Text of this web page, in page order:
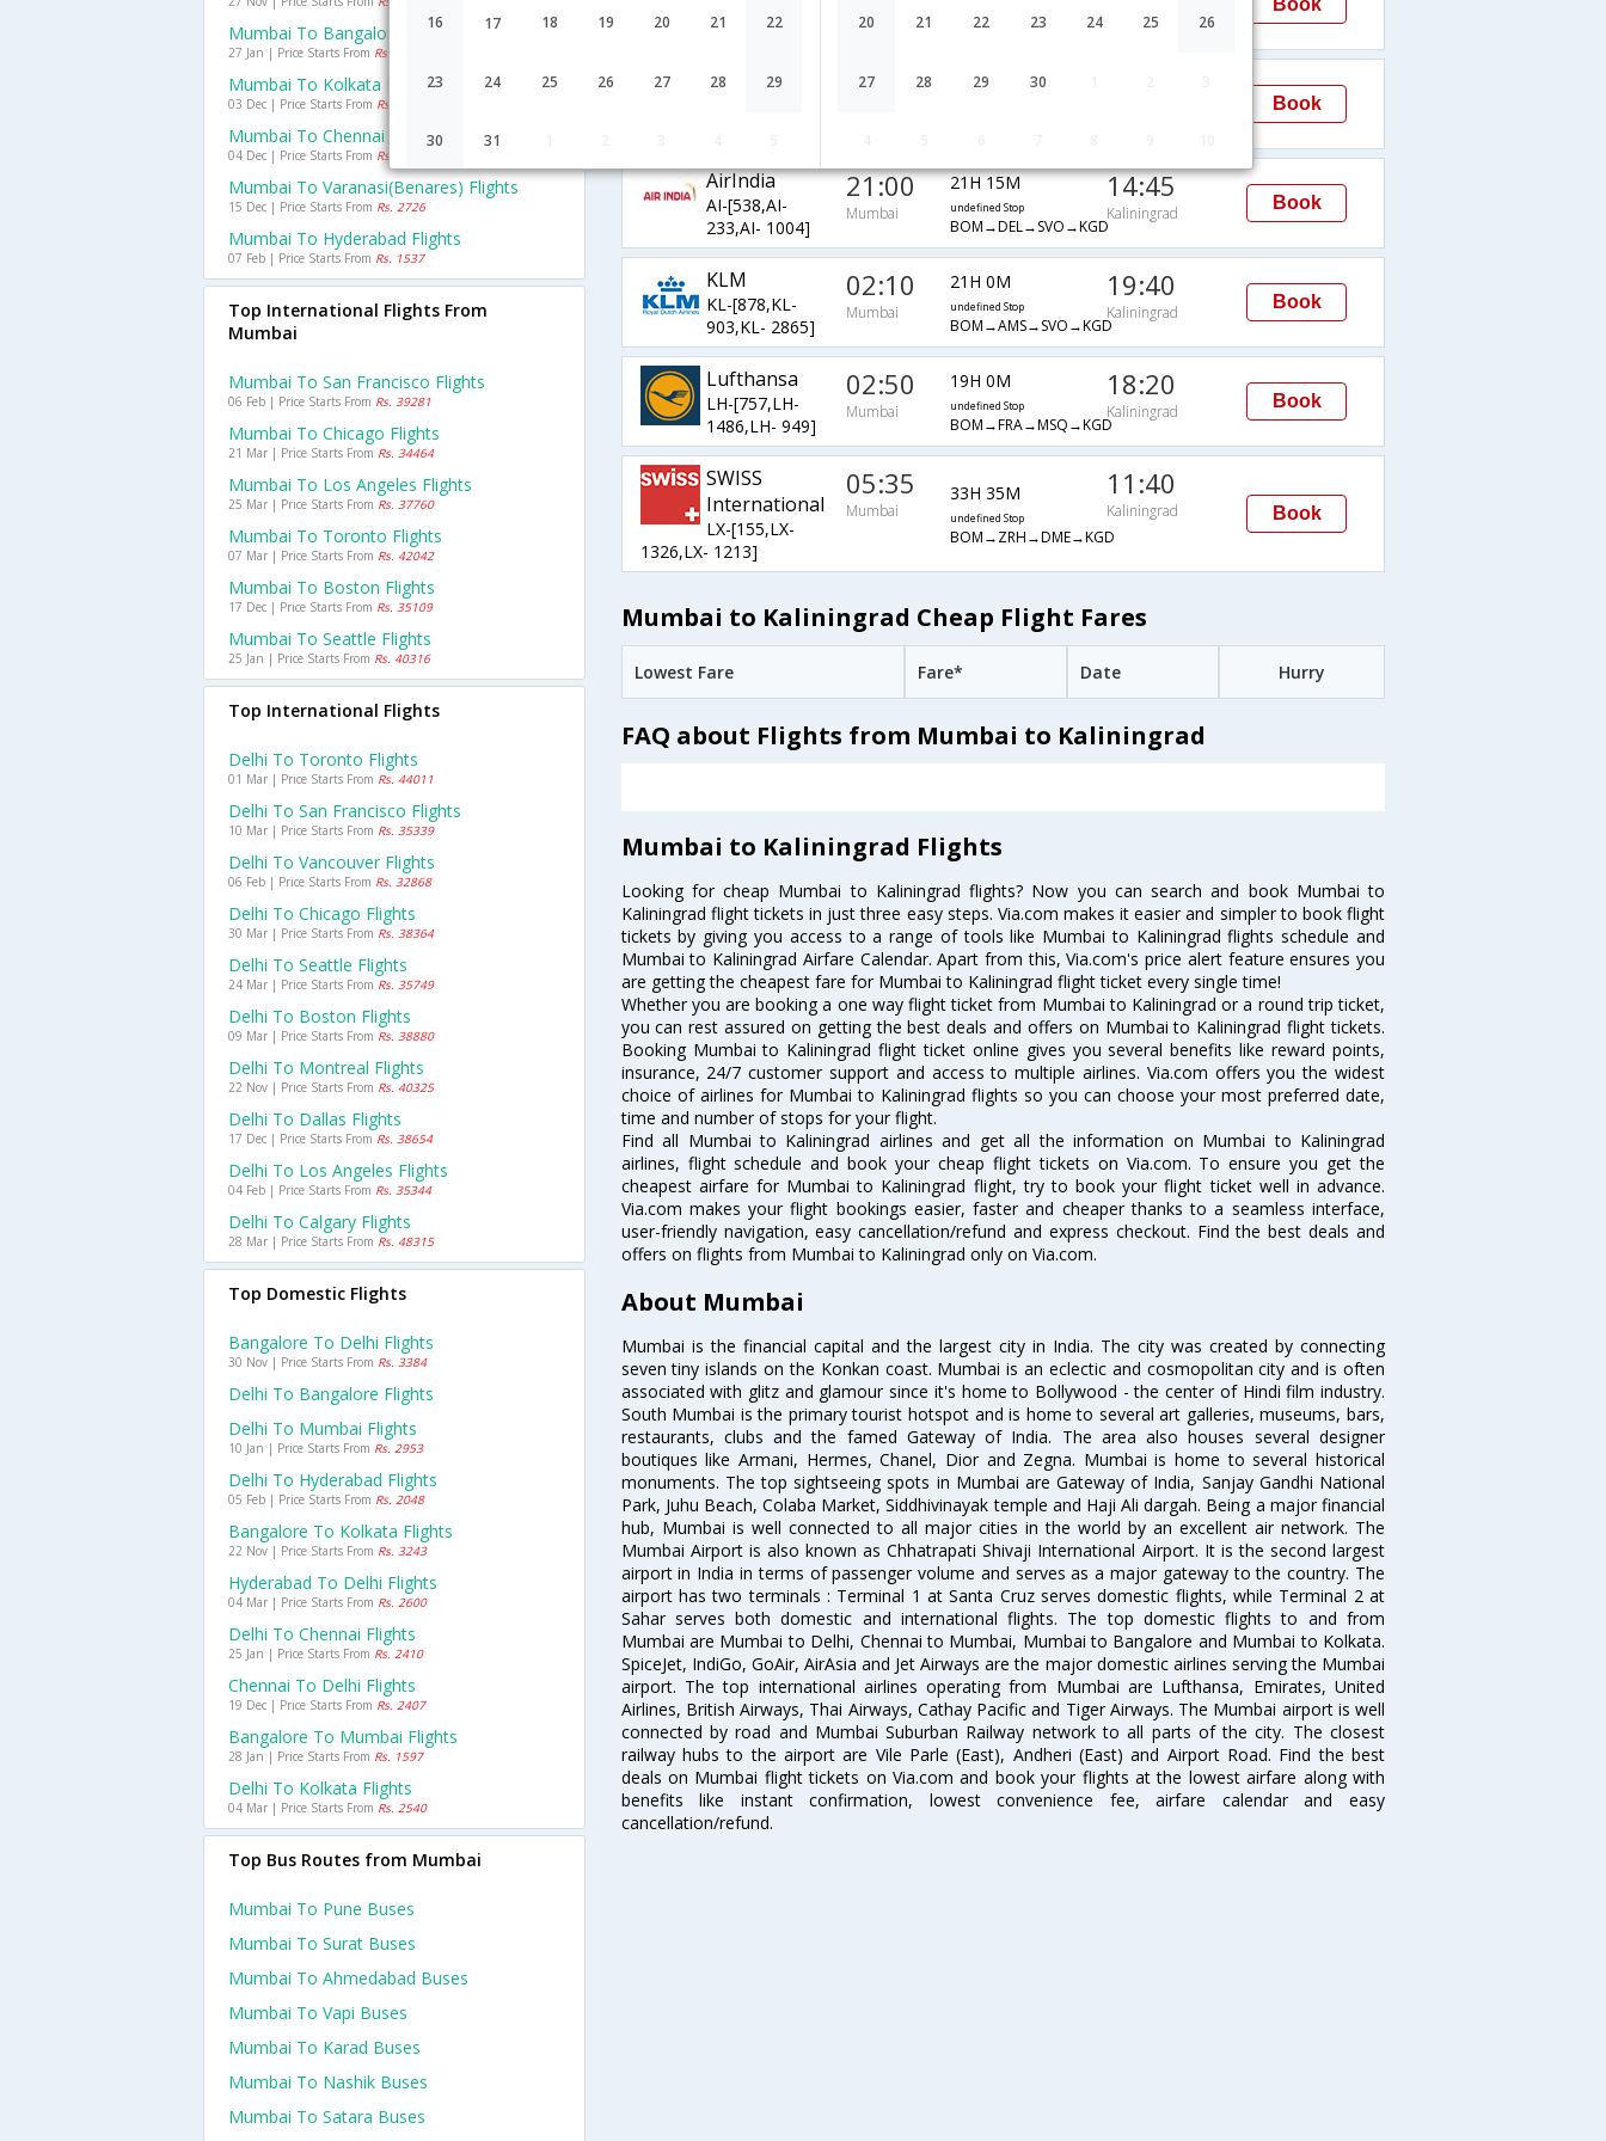
16 17 18 19 20 21 22
23 24 25 26 27 28 29
30 31
20 21 22 23 24 25 26
27 28 29 30
2581,BA- 1006]
Mumbai
BOM→LHR→SVO→KGD
Kaliningrad
Book
Qatar Airways 04:10 16H 20M
Book
AirIndia
AI-[538,AI-
233,AI- 1004]
21:00
Mumbai
21H 15M
undefined Stop
BOM→DEL→SVO→KGD
14:45
Kaliningrad
Book
KLM
KL-[878,KL-
903,KL- 2865]
02:10
Mumbai
21H 0M
undefined Stop
BOM→AMS→SVO→KGD
19:40
Kaliningrad
Book
Lufthansa
LH-[757,LH-
1486,LH- 949]
02:50
Mumbai
19H 0M
undefined Stop
BOM→FRA→MSQ→KGD
18:20
Kaliningrad
Book
SWISS
International
LX-[155,LX-
1326,LX- 1213]
05:35
Mumbai
33H 35M
undefined Stop
BOM→ZRH→DME→KGD
11:40
Kaliningrad Book
Mumbai to Kaliningrad Cheap Flight Fares
Lowest Fare Fare* Date Hurry
FAQ about Flights from Mumbai to Kaliningrad
Mumbai to Kaliningrad Flights
Looking for cheap Mumbai to Kaliningrad flights? Now you can search and book Mumbai to
Kaliningrad flight tickets in just three easy steps. Via.com makes it easier and simpler to book flight
tickets by giving you access to a range of tools like Mumbai to Kaliningrad flights schedule and
Mumbai to Kaliningrad Airfare Calendar. Apart from this, Via.com's price alert feature ensures you
are getting the cheapest fare for Mumbai to Kaliningrad flight ticket every single time!
Whether you are booking a one way flight ticket from Mumbai to Kaliningrad or a round trip ticket,
you can rest assured on getting the best deals and offers on Mumbai to Kaliningrad flight tickets.
Booking Mumbai to Kaliningrad flight ticket online gives you several benefits like reward points,
insurance, 24/7 customer support and access to multiple airlines. Via.com offers you the widest
choice of airlines for Mumbai to Kaliningrad flights so you can choose your most preferred date,
time and number of stops for your flight.
Find all Mumbai to Kaliningrad airlines and get all the information on Mumbai to Kaliningrad
airlines, flight schedule and book your cheap flight tickets on Via.com. To ensure you get the
cheapest airfare for Mumbai to Kaliningrad flight, try to book your flight ticket well in advance.
Via.com makes your flight bookings easier, faster and cheaper thanks to a seamless interface,
user-friendly navigation, easy cancellation/refund and express checkout. Find the best deals and
offers on flights from Mumbai to Kaliningrad only on Via.com.
About Mumbai
Mumbai is the financial capital and the largest city in India. The city was created by connecting
seven tiny islands on the Konkan coast. Mumbai is an eclectic and cosmopolitan city and is often
associated with glitz and glamour since it's home to Bollywood - the center of Hindi film industry.
South Mumbai is the primary tourist hotspot and is home to several art galleries, museums, bars,
restaurants, clubs and the famed Gateway of India. The area also houses several designer
boutiques like Armani, Hermes, Chanel, Dior and Zegna. Mumbai is home to several historical
monuments. The top sightseeing spots in Mumbai are Gateway of India, Sanjay Gandhi National
Park, Juhu Beach, Colaba Market, Siddhivinayak temple and Haji Ali dargah. Being a major financial
hub, Mumbai is well connected to all major cities in the world by an excellent air network. The
Mumbai Airport is also known as Chhatrapati Shivaji International Airport. It is the second largest
airport in India in terms of passenger volume and serves as a major gateway to the country. The
airport has two terminals : Terminal 1 at Santa Cruz serves domestic flights, while Terminal 2 at
Sahar serves both domestic and international flights. The top domestic flights to and from
Mumbai are Mumbai to Delhi, Chennai to Mumbai, Mumbai to Bangalore and Mumbai to Kolkata.
SpiceJet, IndiGo, GoAir, AirAsia and Jet Airways are the major domestic airlines serving the Mumbai
airport. The top international airlines operating from Mumbai are Lufthansa, Emirates, United
Airlines, British Airways, Thai Airways, Cathay Pacific and Tiger Airways. The Mumbai airport is well
connected by road and Mumbai Suburban Railway network to all parts of the city. The closest
railway hubs to the airport are Vile Parle (East), Andheri (East) and Airport Road. Find the best
deals on Mumbai flight tickets on Via.com and book your flights at the lowest airfare along with
benefits like instant confirmation, lowest convenience fee, airfare calendar and easy
cancellation/refund.
Mumbai To Bangalore Flights
27 Jan | Price Starts From Rs. 2045
Mumbai To Kolkata Flights
03 Dec | Price Starts From Rs. 3501
Mumbai To Chennai Flights
04 Dec | Price Starts From Rs. 1914
Mumbai To Varanasi(benares) Flights
15 Dec | Price Starts From Rs. 2726
Mumbai To Hyderabad Flights
07 Feb | Price Starts From Rs. 1537
Top International Flights From
Mumbai
Mumbai To San Francisco Flights
06 Feb | Price Starts From Rs. 39281
Mumbai To Chicago Flights
21 Mar | Price Starts From Rs. 34464
Mumbai To Los Angeles Flights
25 Mar | Price Starts From Rs. 37760
Mumbai To Toronto Flights
07 Mar | Price Starts From Rs. 42042
Mumbai To Boston Flights
17 Dec | Price Starts From Rs. 35109
Mumbai To Seattle Flights
25 Jan | Price Starts From Rs. 40316
Top International Flights
Delhi To Toronto Flights
01 Mar | Price Starts From Rs. 44011
Delhi To San Francisco Flights
10 Mar | Price Starts From Rs. 35339
Delhi To Vancouver Flights
06 Feb | Price Starts From Rs. 32868
Delhi To Chicago Flights
30 Mar | Price Starts From Rs. 38364
Delhi To Seattle Flights
24 Mar | Price Starts From Rs. 35749
Delhi To Boston Flights
09 Mar | Price Starts From Rs. 38880
Delhi To Montreal Flights
22 Nov | Price Starts From Rs. 40325
Delhi To Dallas Flights
17 Dec | Price Starts From Rs. 38654
Delhi To Los Angeles Flights
04 Feb | Price Starts From Rs. 35344
Delhi To Calgary Flights
28 Mar | Price Starts From Rs. 48315
Top Domestic Flights
Bangalore To Delhi Flights
30 Nov | Price Starts From Rs. 3384
Delhi To Bangalore Flights
Delhi To Mumbai Flights
10 Jan | Price Starts From Rs. 2953
Delhi To Hyderabad Flights
05 Feb | Price Starts From Rs. 2048
Bangalore To Kolkata Flights
22 Nov | Price Starts From Rs. 3243
Hyderabad To Delhi Flights
04 Mar | Price Starts From Rs. 2600
Delhi To Chennai Flights
25 Jan | Price Starts From Rs. 2410
Chennai To Delhi Flights
19 Dec | Price Starts From Rs. 2407
Bangalore To Mumbai Flights
28 Jan | Price Starts From Rs. 1597
Delhi To Kolkata Flights
04 Mar | Price Starts From Rs. 2540
Top Bus Routes from Mumbai
Mumbai To Pune Buses
Mumbai To Surat Buses
Mumbai To Ahmedabad Buses
Mumbai To Vapi Buses
Mumbai To Karad Buses
Mumbai To Nashik Buses
Mumbai To Satara Buses